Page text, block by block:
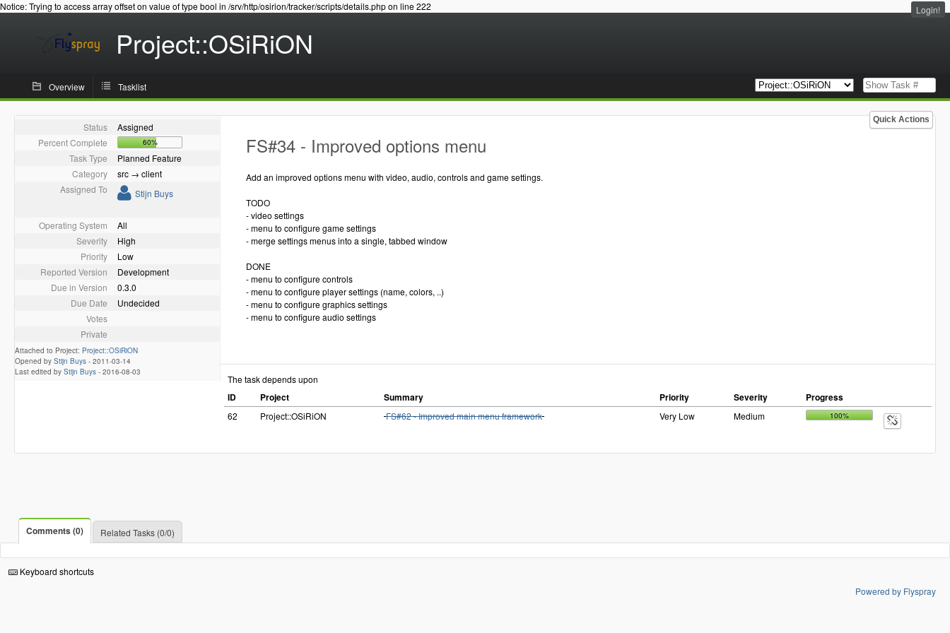
Notice: Trying to access array offset on value of type bool in /srv/http/osirion/tracker/scripts/details.php on line 222
Project::OSiRiON
Login!
Overview Tasklist
Quick Actions
Status
Assigned
Percent Complete
60%
Task Type
Planned Feature
Category
src → client
Assigned To
Stijn Buys
Operating System
All
Severity
High
Priority
Low
Reported Version
Development
Due in Version
0.3.0
Due Date
Undecided
Votes
Private
Attached to Project: Project::OSiRiON
Opened by Stijn Buys - 2011-03-14
Last edited by Stijn Buys - 2016-08-03
FS#34 - Improved options menu
Add an improved options menu with video, audio, controls and game settings.
TODO
- video settings
- menu to configure game settings
- merge settings menus into a single, tabbed window
DONE
- menu to configure controls
- menu to configure player settings (name, colors, ..)
- menu to configure graphics settings
- menu to configure audio settings
The task depends upon
ID Project Summary Priority Severity Progress
62 Project::OSiRiON FS#62 - Improved main menu framework Very Low Medium 100%
Comments (0) Related Tasks (0/0)
Keyboard shortcuts
Powered by Flyspray